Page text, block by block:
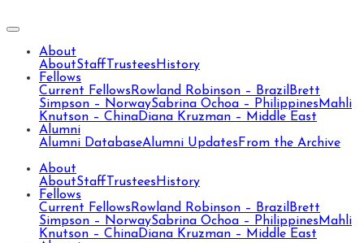
About
AboutStaff Trustees History
Fellows
Current Fellows Rowland Robinson – Brazil Brett
Simpson – NorwaySabrina Ochoa – Philippines Mahli
Knutson – ChinaDiana Kruzman – Middle East
Alumni
Alumni DatabaseAlumni Updates From the Archive
About
AboutStaff Trustees History
Fellows
Current Fellows Rowland Robinson – Brazil Brett
Simpson – NorwaySabrina Ochoa – Philippines Mahli
Knutson – ChinaDiana Kruzman – Middle East